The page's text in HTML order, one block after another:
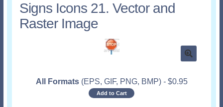
Signs Icons 21. Vector and
Raster Image
All Formats (EPS, GIF, PNG, BMP) - $0.95
Add to Cart